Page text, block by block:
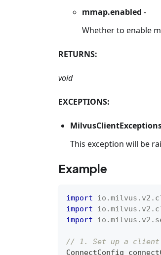
mmap.enabled -
Whether to enable
RETURNS:
void
EXCEPTIONS:
This exception will be
Example
import io .milvus . v2 .
import
io .milvus . v2 .
import
io .milvus . v2 .
// 1. Set up a client
ConnectConfig